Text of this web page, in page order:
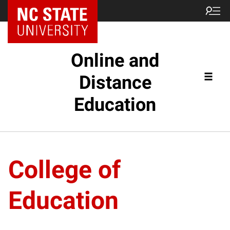
Online and
Distance
Education
College of
Education